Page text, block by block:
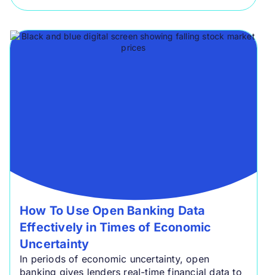
How To Use Open Banking Data
Effectively in Times of Economic
Uncertainty
In periods of economic uncertainty, open
banking gives lenders real-time financial data to